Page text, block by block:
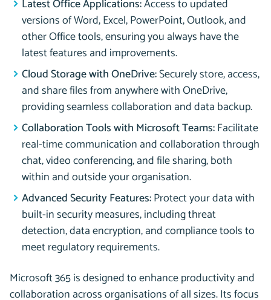
Latest Office Applications:Access to updated
versions of Word, Excel, PowerPoint, Outlook, and
other Office tools, ensuring you always have the
latest features and improvements.
Cloud Storage with OneDrive:Securely store, access,
and share files from anywhere with OneDrive,
providing seamless collaboration and data backup.
Collaboration Tools with Microsoft Teams:Facilitate
real-time communication and collaboration through
chat, video conferencing, and file sharing, both
within and outside your organisation.
Advanced Security Features:Protect your data with
built-in security measures, including threat
detection, data encryption, and compliance tools to
meet regulatory requirements.
Microsoft 365 is designed to enhance productivity and
collaboration across organisations of all sizes. Its focus